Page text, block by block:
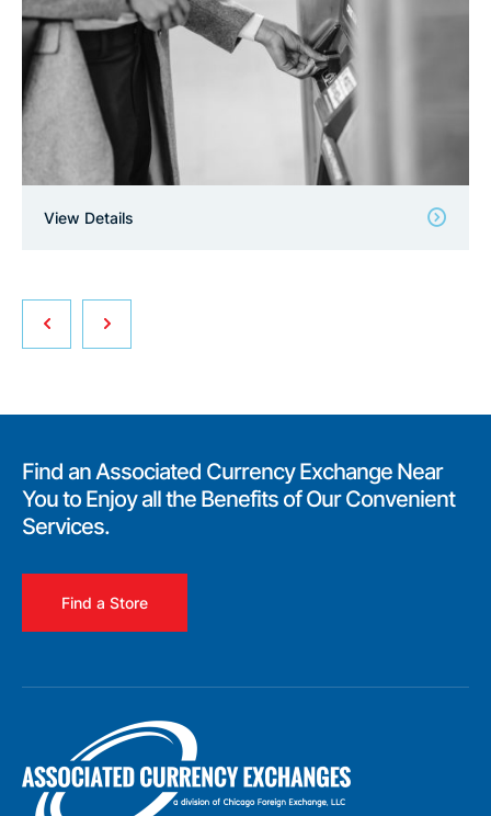
View Details
Find an Associated Currency Exchange Near
You to Enjoy all the Benefits of Our Convenient
Services.
Find a Store